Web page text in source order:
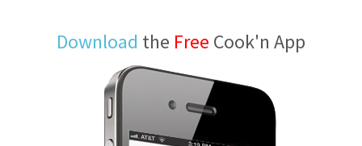
Download the Free Cook'n App